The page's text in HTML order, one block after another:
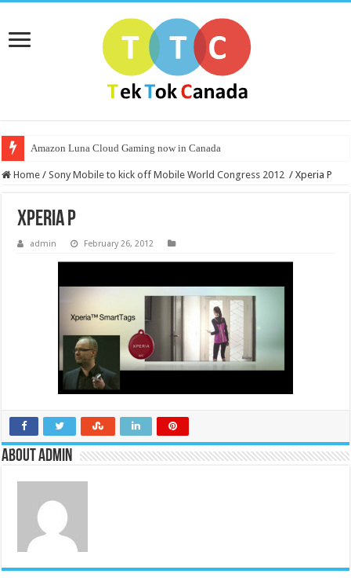
Amazon Luna Cloud Gaming now in Canada
Home / Sony Mobile to kick off Mobile World Congress 2012 / Xperia P
Xperia P
admin February 26, 2012
About admin